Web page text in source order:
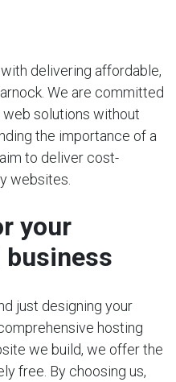
delivering affordable,
We are committed
solutions without
the importance of a
to deliver cost-
websites.
your
business
just designing your
hosting
we build, we offer the
free. By choosing us,